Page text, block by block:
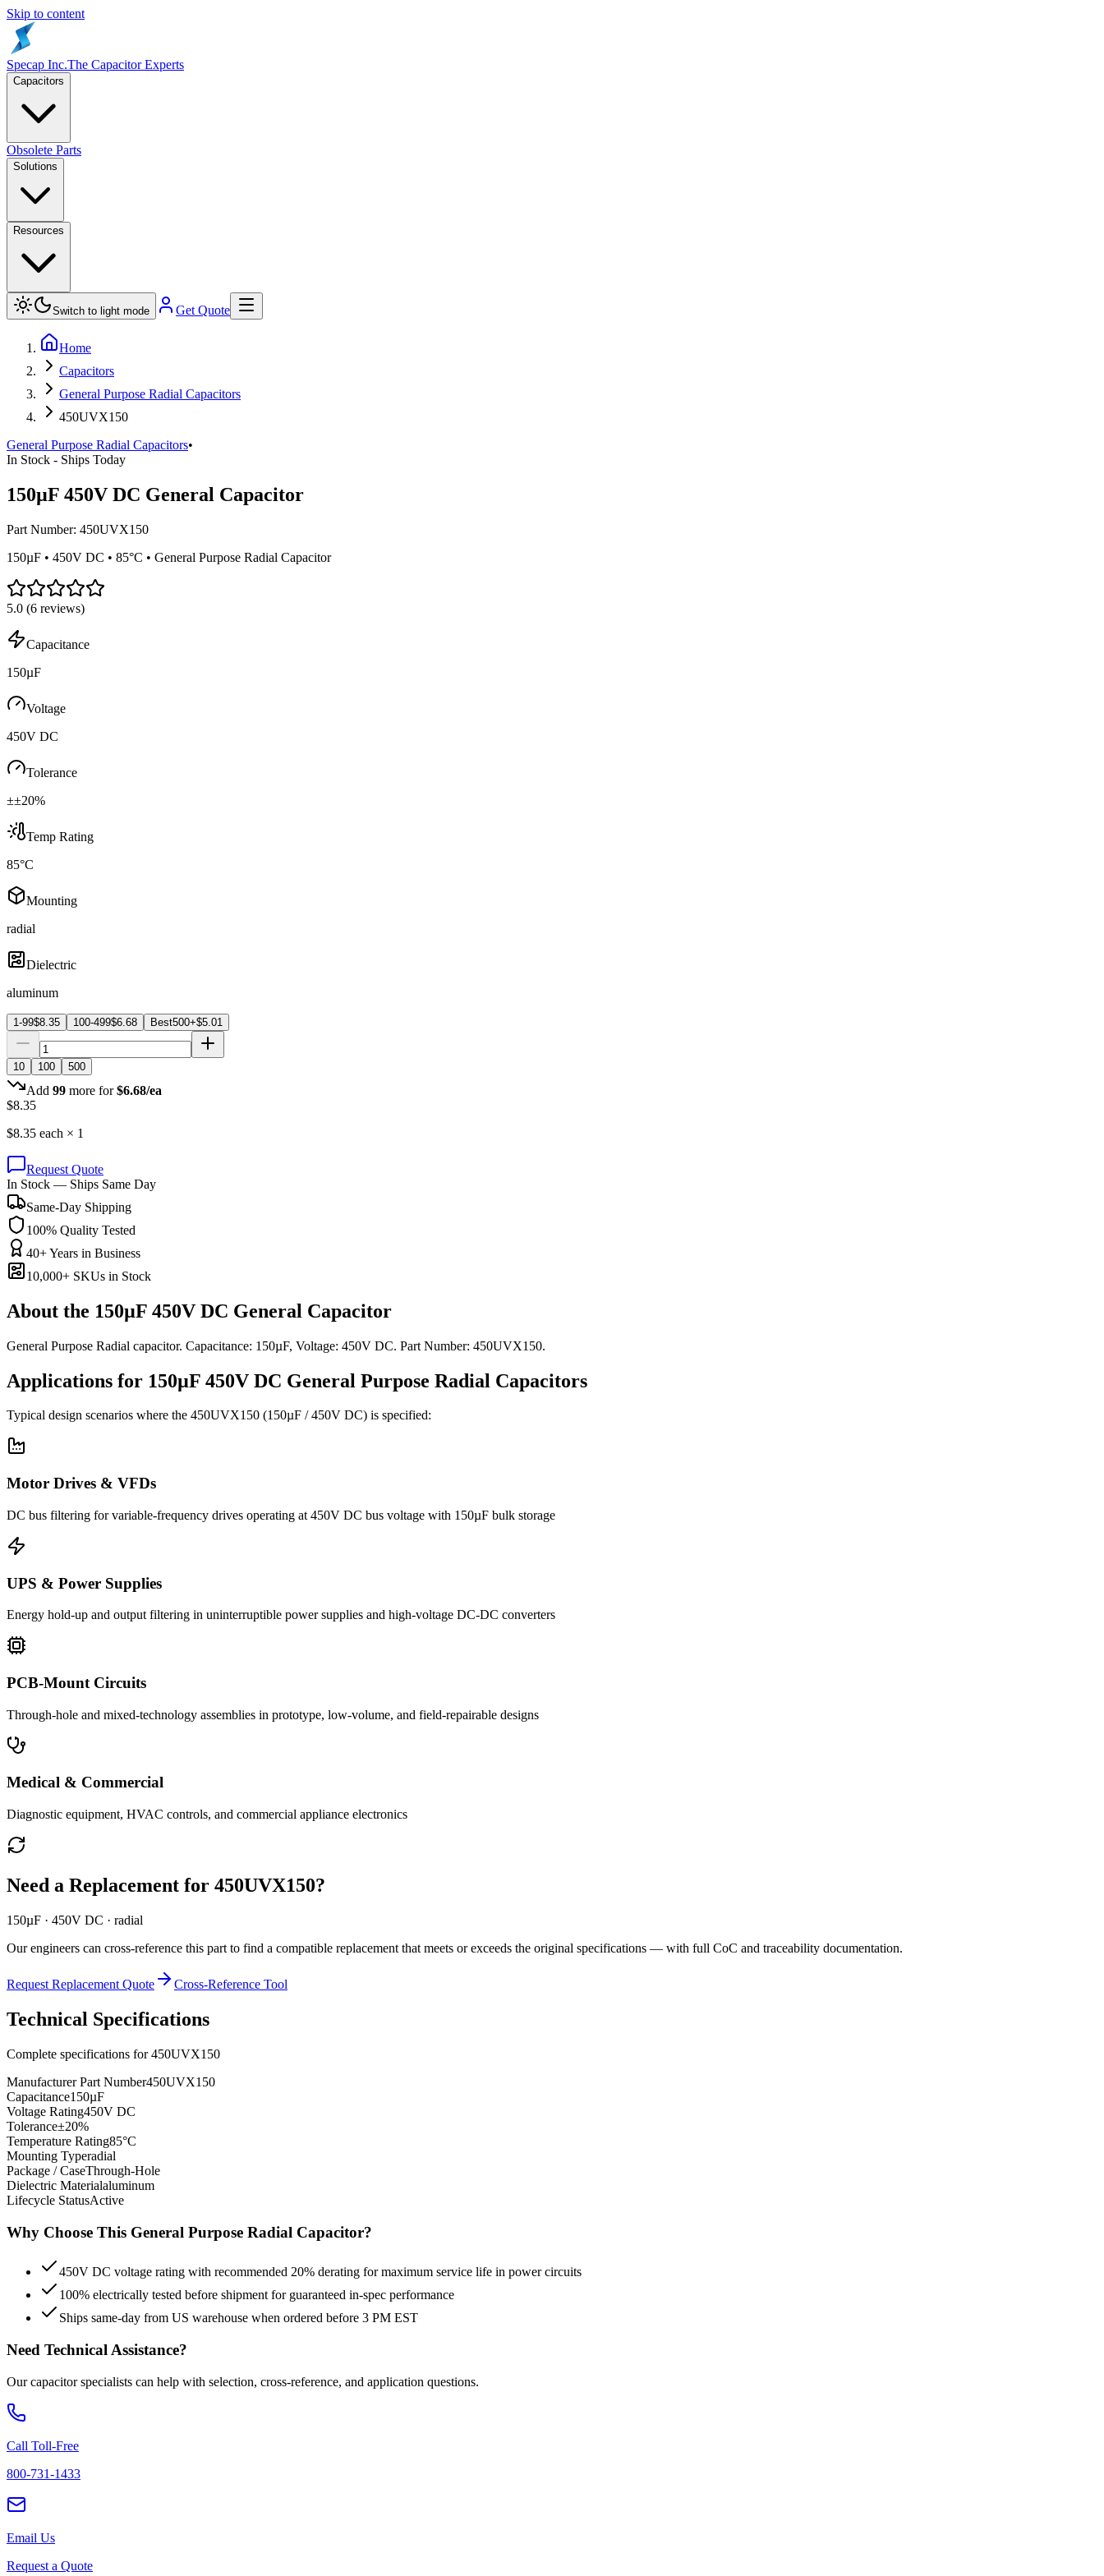
Skip to content
Specap Inc.The Capacitor Experts
Capacitors
Obsolete Parts
Solutions
Resources
Switch to light mode Get Quote
Home
Capacitors
General Purpose Radial Capacitors
450UVX150
General Purpose Radial Capacitors•
In Stock - Ships Today
150µF 450V DC General Capacitor
Part Number: 450UVX150
150µF • 450V DC • 85°C • General Purpose Radial Capacitor
5.0 (6 reviews)
Capacitance
150µF
Voltage
450V DC
Tolerance
±±20%
Temp Rating
85°C
Mounting
radial
Dielectric
aluminum
1-99$8.35 100-499$6.68 Best500+$5.01
10 100 500
Add 99 more for $6.68/ea
$8.35
$8.35 each × 1
Request Quote
In Stock — Ships Same Day
Same-Day Shipping
100% Quality Tested
40+ Years in Business
10,000+ SKUs in Stock
About the 150µF 450V DC General Capacitor
General Purpose Radial capacitor. Capacitance: 150µF, Voltage: 450V DC. Part Number: 450UVX150.
Applications for 150µF 450V DC General Purpose Radial Capacitors
Typical design scenarios where the 450UVX150 (150µF / 450V DC) is specified:
Motor Drives & VFDs
DC bus filtering for variable-frequency drives operating at 450V DC bus voltage with 150µF bulk storage
UPS & Power Supplies
Energy hold-up and output filtering in uninterruptible power supplies and high-voltage DC-DC converters
PCB-Mount Circuits
Through-hole and mixed-technology assemblies in prototype, low-volume, and field-repairable designs
Medical & Commercial
Diagnostic equipment, HVAC controls, and commercial appliance electronics
Need a Replacement for 450UVX150?
150µF · 450V DC · radial
Our engineers can cross-reference this part to find a compatible replacement that meets or exceeds the original specifications — with full CoC and traceability documentation.
Request Replacement Quote Cross-Reference Tool
Technical Specifications
Complete specifications for450UVX150
Manufacturer Part Number450UVX150
Capacitance150µF
Voltage Rating450V DC
Tolerance±20%
Temperature Rating85°C
Mounting Typeradial
Package / CaseThrough-Hole
Dielectric Materialaluminum
Lifecycle StatusActive
Why Choose This General Purpose Radial Capacitor?
450V DC voltage rating with recommended 20% derating for maximum service life in power circuits
100% electrically tested before shipment for guaranteed in-spec performance
Ships same-day from US warehouse when ordered before 3 PM EST
Need Technical Assistance?
Our capacitor specialists can help with selection, cross-reference, and application questions.
Call Toll-Free
800-731-1433
Email Us
Request a Quote